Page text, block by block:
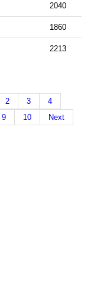
2040
1860
2213
2 3
4
9 10
Next